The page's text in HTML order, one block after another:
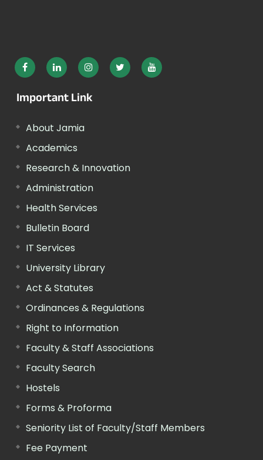
Important Link
About Jamia
Academics
Research & Innovation
Administration
Health Services
Bulletin Board
IT Services
University Library
Act & Statutes
Ordinances & Regulations
Right to Information
Faculty & Staff Associations
Faculty Search
Hostels
Forms & Proforma
Seniority List of Faculty/Staff Members
Fee Payment